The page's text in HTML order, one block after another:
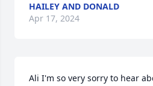
HAILEY AND DONALD
Apr 17, 2024
Ali I'm so very sorry to hear